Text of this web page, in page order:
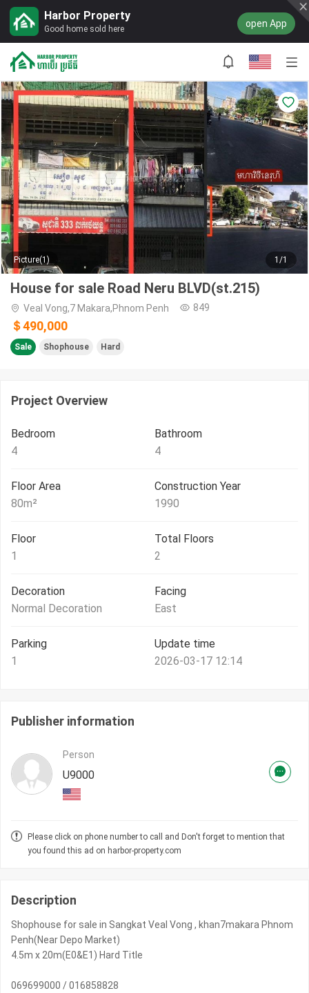
Harbor Property
Good home sold here open App
Picture(1) 1/1
House for sale Road Neru BLVD(st.215)
Veal Vong,7 Makara,Phnom Penh 849
＄490,000
Sale Shophouse Hard
Project Overview
Bedroom
4
Bathroom
4
Floor Area
80m²
Construction Year
1990
Floor
1
Total Floors
2
Decoration
Normal Decoration
Facing
East
Parking
1
Update time
2026-03-17 12:14
Publisher information
Person
U9000
Please click on phone number to call and Don't forget to mention that
you found this ad on harbor-property.com
Description
Shophouse for sale in Sangkat Veal Vong , khan7makara Phnom
Penh(Near Depo Market)
4.5m x 20m(E0&E1) Hard Title
069699000 / 016858828